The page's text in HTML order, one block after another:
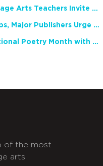
English Language Arts Teachers Invite Feedback on Working Framework for Responsible AI Use in Classrooms and Schools
Teacher Groups, Major Publishers Urge Lawmakers to Protect Freedom to Read
Celebrate National Poetry Month with NCTE
of the most
arts